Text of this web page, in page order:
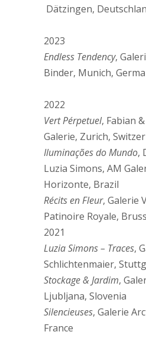
Dätzingen,
2023
Endless Tendency,
Binder, Munich,
2022
Vert Pérpetuel, Fabian
Galerie, Zurich,
Iluminações do Mundo,
Luzia Simons, AM
Horizonte, Brazil
Récits en Fleur, Galerie
Patinoire Royale,
2021
Luzia Simons – Traces,
Schlichtenmaier,
Stockage & Jardim,
Ljubljana, Slovenia
Silencieuses, Galerie
France